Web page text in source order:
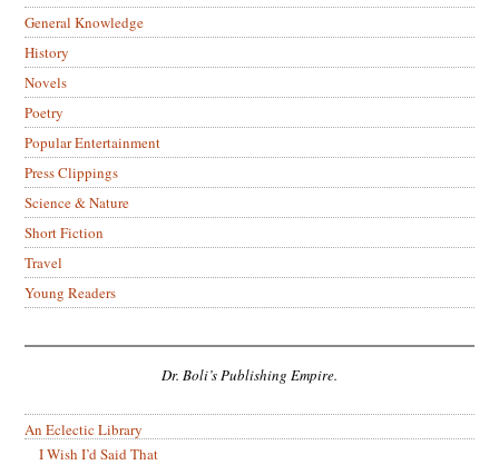
General Knowledge
History
Novels
Poetry
Popular Entertainment
Press Clippings
Science & Nature
Short Fiction
Travel
Young Readers
Dr. Boli’s Publishing Empire.
An Eclectic Library
I Wish I’d Said That